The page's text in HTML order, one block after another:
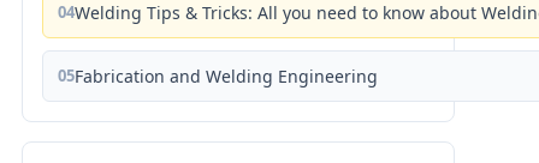
04Welding Tips & Tricks: All you need to know about
05Fabrication and Welding Engineering